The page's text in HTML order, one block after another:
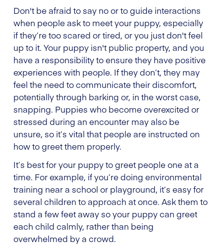
Don't be afraid to say no or to guide interactions
when people ask to meet your puppy, especially
if they’re too scared or tired, or you just don't feel
up to it. Your puppy isn't public property, and you
have a responsibility to ensure they have positive
experiences with people. If they don’t, they may
feel the need to communicate their discomfort,
potentially through barking or, in the worst case,
snapping. Puppies who become overexcited or
stressed during an encounter may also be
unsure, so it’s vital that people are instructed on
how to greet them properly.
It’s best for your puppy to greet people one at a
time. For example, if you’re doing environmental
training near a school or playground, it’s easy for
several children to approach at once. Ask them to
stand a few feet away so your puppy can greet
each child calmly, rather than being
overwhelmed by a crowd.